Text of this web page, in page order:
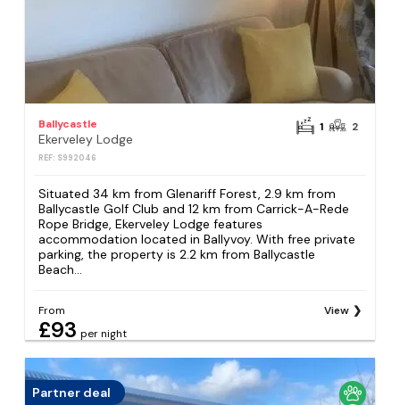
Ballycastle
Ekerveley Lodge
REF: S992046
1 2
Situated 34 km from Glenariff Forest, 2.9 km from
Ballycastle Golf Club and 12 km from Carrick-A-Rede
Rope Bridge, Ekerveley Lodge features
accommodation located in Ballyvoy. With free private
parking, the property is 2.2 km from Ballycastle
Beach...
From
£93 per night
View
Partner deal